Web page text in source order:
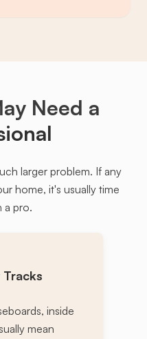
Need a
larger problem. If any
home, it's usually time
a pro.
inside
mean